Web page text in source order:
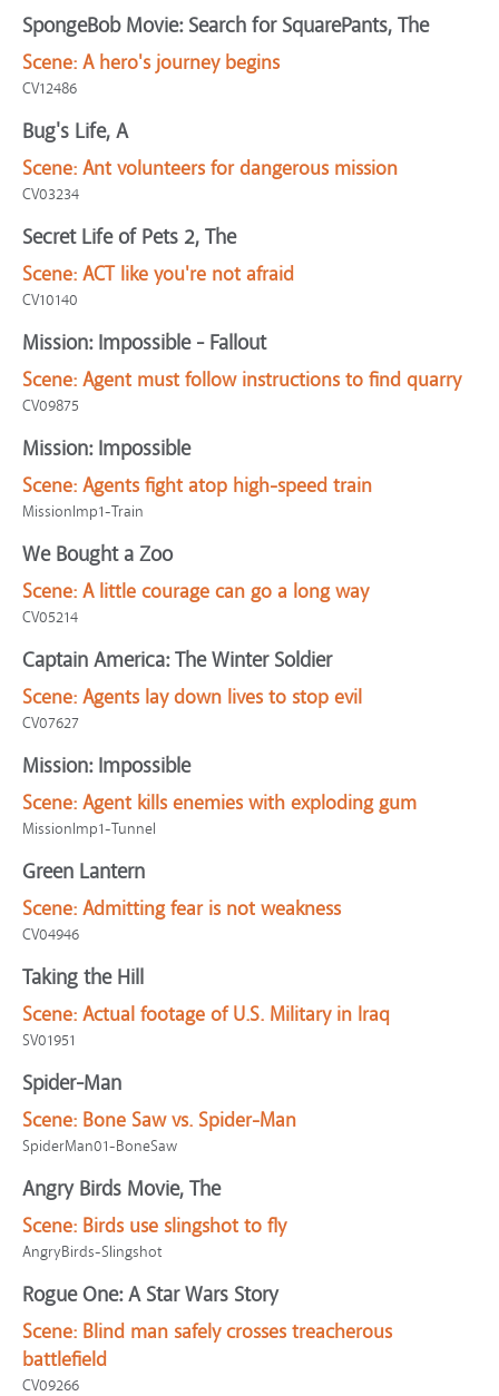
SpongeBob Movie: Search for SquarePants, The
Scene: A hero's journey begins
CV12486
Bug's Life, A
Scene: Ant volunteers for dangerous mission
CV03234
Secret Life of Pets 2, The
Scene: ACT like you're not afraid
CV10140
Mission: Impossible - Fallout
Scene: Agent must follow instructions to find quarry
CV09875
Mission: Impossible
Scene: Agents fight atop high-speed train
MissionImp1-Train
We Bought a Zoo
Scene: A little courage can go a long way
CV05214
Captain America: The Winter Soldier
Scene: Agents lay down lives to stop evil
CV07627
Mission: Impossible
Scene: Agent kills enemies with exploding gum
MissionImp1-Tunnel
Green Lantern
Scene: Admitting fear is not weakness
CV04946
Taking the Hill
Scene: Actual footage of U.S. Military in Iraq
SV01951
Spider-Man
Scene: Bone Saw vs. Spider-Man
SpiderMan01-BoneSaw
Angry Birds Movie, The
Scene: Birds use slingshot to fly
AngryBirds-Slingshot
Rogue One: A Star Wars Story
Scene: Blind man safely crosses treacherous
battlefield
CV09266